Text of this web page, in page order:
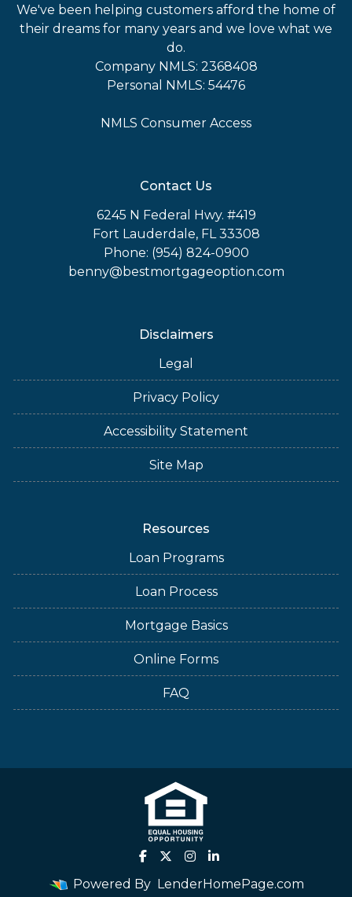
We've been helping customers afford the home of
their dreams for many years and we love what we
do.
Company NMLS: 2368408
Personal NMLS: 54476
NMLS Consumer Access
Contact Us
6245 N Federal Hwy. #419
Fort Lauderdale, FL 33308
Phone: (954) 824-0900
benny@bestmortgageoption.com
Disclaimers
Legal
Privacy Policy
Accessibility Statement
Site Map
Resources
Loan Programs
Loan Process
Mortgage Basics
Online Forms
FAQ
Powered By LenderHomePage.com